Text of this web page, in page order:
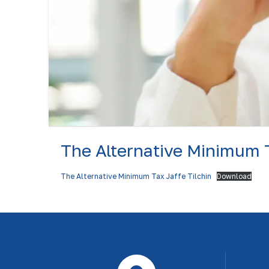
The Alternative Minimum
The Alternative Minimum Tax Jaffe Tilchin Download